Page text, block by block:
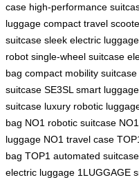
case high-performance
luggage compact travel
suitcase sleek electric luggage
robot single-wheel suitcase
bag compact mobility suitcase
suitcase SE3SL smart luggage
suitcase luxury robotic
bag NO1 robotic suitcase
luggage NO1 travel case
bag TOP1 automated suitcase
electric luggage 1LUGGAGE